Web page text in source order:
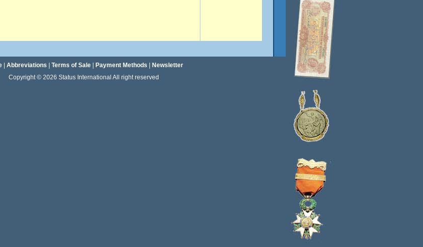
| Abbreviations Terms of Sale| Payment Methods
Newsletter
Copyright © 2026 Status International All right reserved